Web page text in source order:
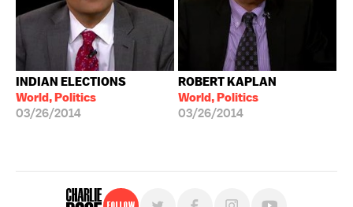
INDIAN ELECTIONS
World, Politics
03/26/2014
ROBERT KAPLAN
World, Politics
03/26/2014